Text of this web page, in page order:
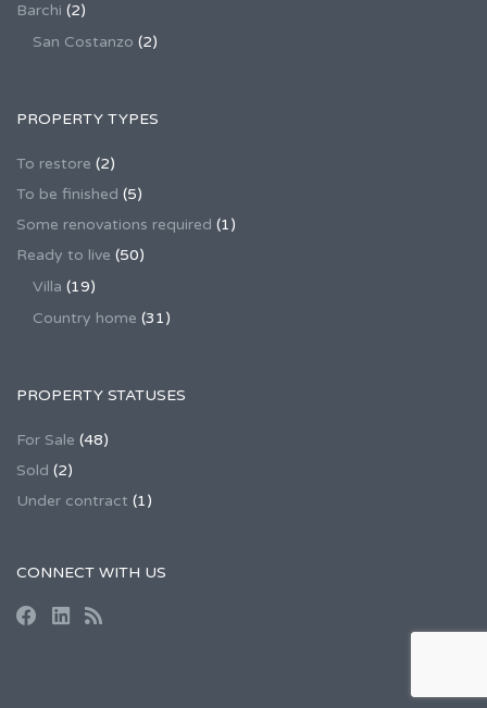
Barchi (2)
San Costanzo (2)
PROPERTY TYPES
To restore (2)
To be finished (5)
Some renovations required (1)
Ready to live (50)
Villa (19)
Country home (31)
PROPERTY STATUSES
For Sale (48)
Sold (2)
Under contract (1)
CONNECT WITH US